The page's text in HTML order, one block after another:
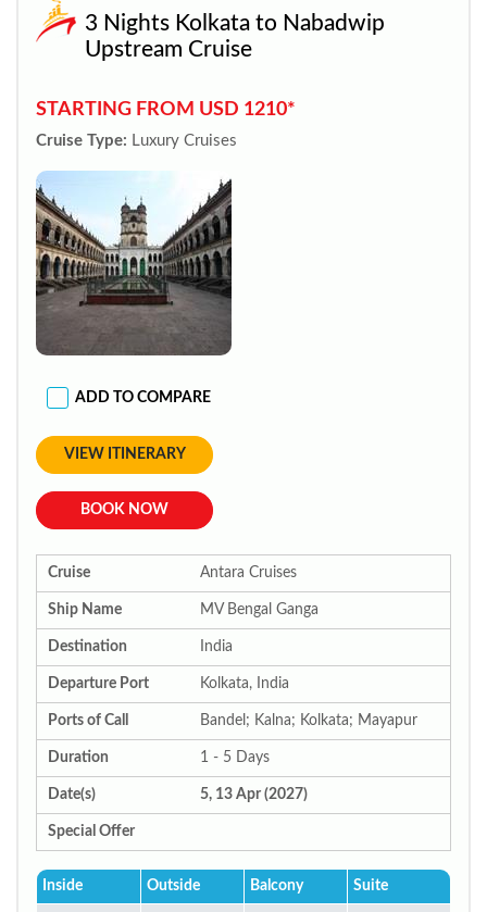
3 Nights Kolkata to Nabadwip
Upstream Cruise
STARTING FROM USD 1210*
Cruise Type: Luxury Cruises
ADD TO COMPARE
VIEW ITINERARY
BOOK NOW
Cruise Antara Cruises
Ship Name MV Bengal Ganga
Destination India
Departure Port Kolkata, India
Ports of Call Bandel; Kalna; Kolkata; Mayapur
Duration 1 - 5 Days
Date(s) 5, 13 Apr (2027)
Special Offer
Inside Outside Balcony Suite